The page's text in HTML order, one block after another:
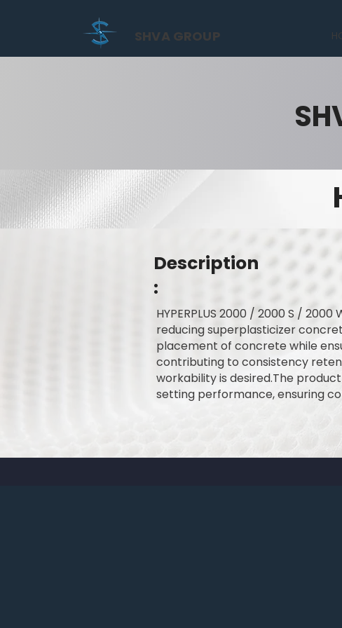
SHVA GROUP
Description
:
HYPERPLUS 2000 / 2000 S /
reducing superplasticizer
placement of concrete while
contributing to consistency
workability is desired.The
setting performance, ensuring